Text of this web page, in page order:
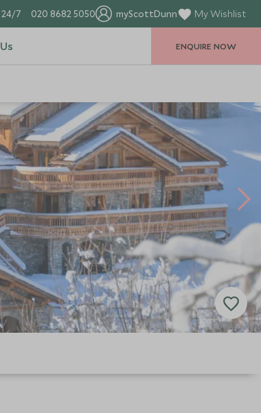
7 020 8682 5050 myScottDunn My Wishlist
ENQUIRE NOW